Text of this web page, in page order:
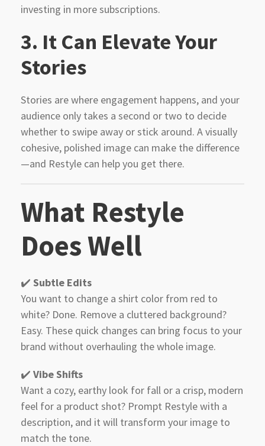
investing in more subscriptions.
3. It Can Elevate Your
Stories
Stories are where engagement happens, and your
audience only takes a second or two to decide
whether to swipe away or stick around. A visually
cohesive, polished image can make the difference
—and Restyle can help you get there.
What Restyle
Does Well
✔️ Subtle Edits
You want to change a shirt color from red to
white? Done. Remove a cluttered background?
Easy. These quick changes can bring focus to your
brand without overhauling the whole image.
✔️ Vibe Shifts
Want a cozy, earthy look for fall or a crisp, modern
feel for a product shot? Prompt Restyle with a
description, and it will transform your image to
match the tone.